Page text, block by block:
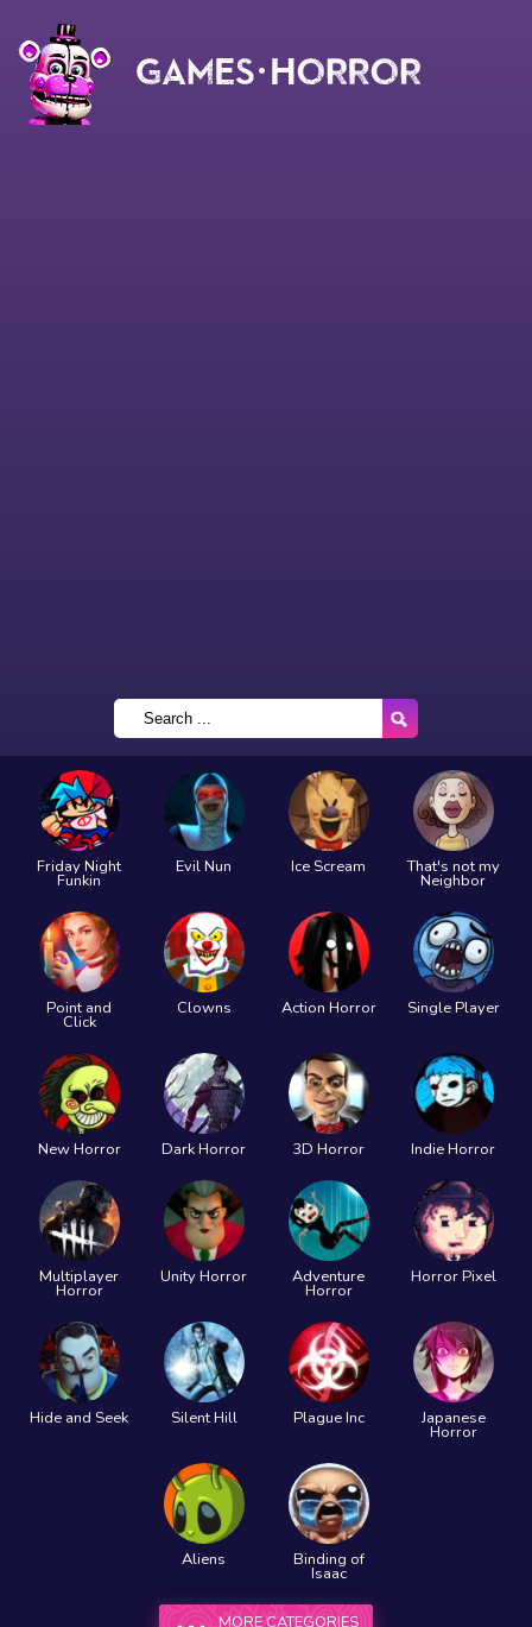
Friday Night
Funkin
Evil Nun Ice Scream That's not my
Neighbor
Point and
Click
Clowns Action Horror Single Player
New Horror Dark Horror 3D Horror Indie Horror
Multiplayer
Horror
Unity Horror Adventure
Horror
Horror Pixel
Hide and Seek Silent Hill Plague Inc Japanese
Horror
Aliens Binding of
Isaac
MORE CATEGORIES